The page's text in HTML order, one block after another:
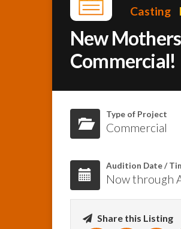
Casting
New
Commercial!
Type of Project
Commercial
Audition Date /
Now through
Share this Listing